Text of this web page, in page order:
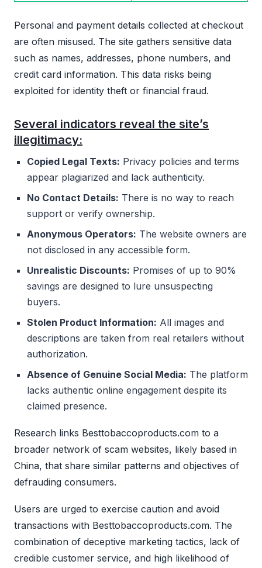
Personal and payment details collected at checkout
are often misused. The site gathers sensitive data
such as names, addresses, phone numbers, and
credit card information. This data risks being
exploited for identity theft or financial fraud.
Several indicators reveal the site’s
illegitimacy:
Copied Legal Texts: Privacy policies and terms
appear plagiarized and lack authenticity.
No Contact Details: There is no way to reach
support or verify ownership.
Anonymous Operators: The website owners are
not disclosed in any accessible form.
Unrealistic Discounts: Promises of up to 90%
savings are designed to lure unsuspecting
buyers.
Stolen Product Information: All images and
descriptions are taken from real retailers without
authorization.
Absence of Genuine Social Media: The platform
lacks authentic online engagement despite its
claimed presence.
Research links Besttobaccoproducts.com to a
broader network of scam websites, likely based in
China, that share similar patterns and objectives of
defrauding consumers.
Users are urged to exercise caution and avoid
transactions with Besttobaccoproducts.com. The
combination of deceptive marketing tactics, lack of
credible customer service, and high likelihood of